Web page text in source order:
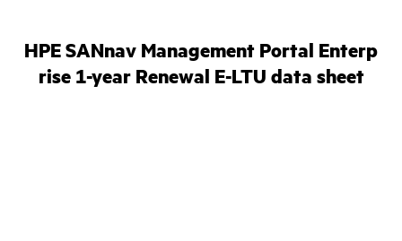
HPE SANnav Management Portal Enterp
rise 1-year Renewal E-LTU data sheet